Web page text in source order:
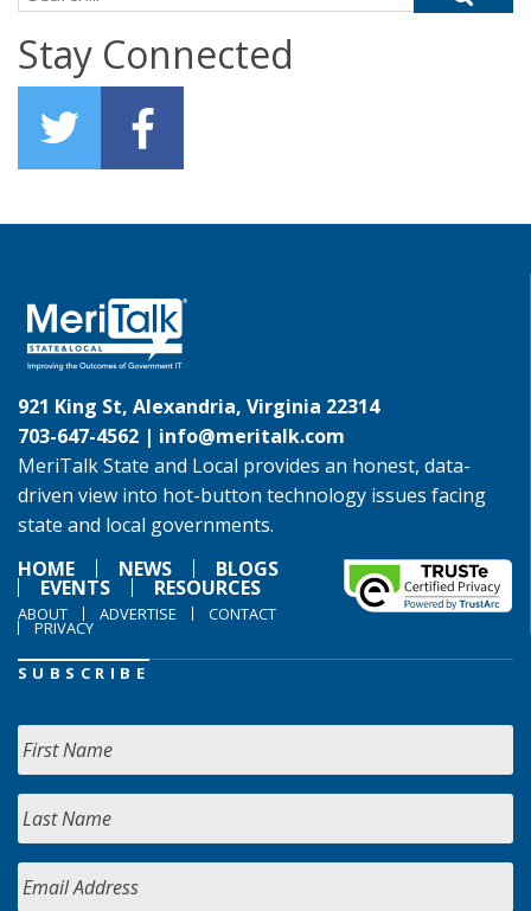
Stay Connected
921 King St, Alexandria, Virginia 22314
703-647-4562 | info@meritalk.com
MeriTalk State and Local provides an honest, data-
driven view into hot-button technology issues facing
state and local governments.
HOME
NEWS BLOGS
EVENTS RESOURCES
ABOUT ADVERTISE CONTACT
PRIVACY
SUBSCRIBE